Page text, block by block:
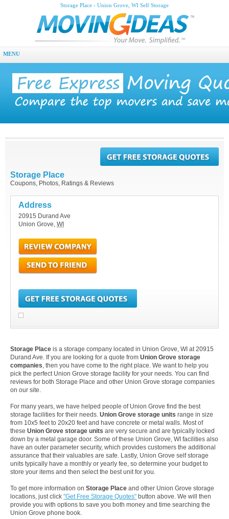
Storage Place - Union Grove, WI Self Storage
MENU
Storage Place
Coupons, Photos, Ratings & Reviews
Address
20915 Durand Ave
Union Grove, WI
Storage Place is a storage company located in Union Grove, WI at 20915
Durand Ave. If you are looking for a quote from Union Grove storage
companies, then you have come to the right place. We want to help you
pick the perfect Union Grove storage facility for your needs. You can find
reviews for both Storage Place and other Union Grove storage companies
on our site.
For many years, we have helped people of Union Grove find the best
storage facilities for their needs. Union Grove storage units range in size
from 10x5 feet to 20x20 feet and have concrete or metal walls. Most of
these Union Grove storage units are very secure and are typically locked
down by a metal garage door. Some of these Union Grove, WI facilities also
have an outer parameter security, which provides customers the additional
assurance that their valuables are safe. Lastly, Union Grove self storage
units typically have a monthly or yearly fee, so determine your budget to
store your items and then select the best unit for you.
To get more information on Storage Place and other Union Grove storage
locations, just click "Get Free Storage Quotes" button above. We will then
provide you with options to save you both money and time searching the
Union Grove phone book.